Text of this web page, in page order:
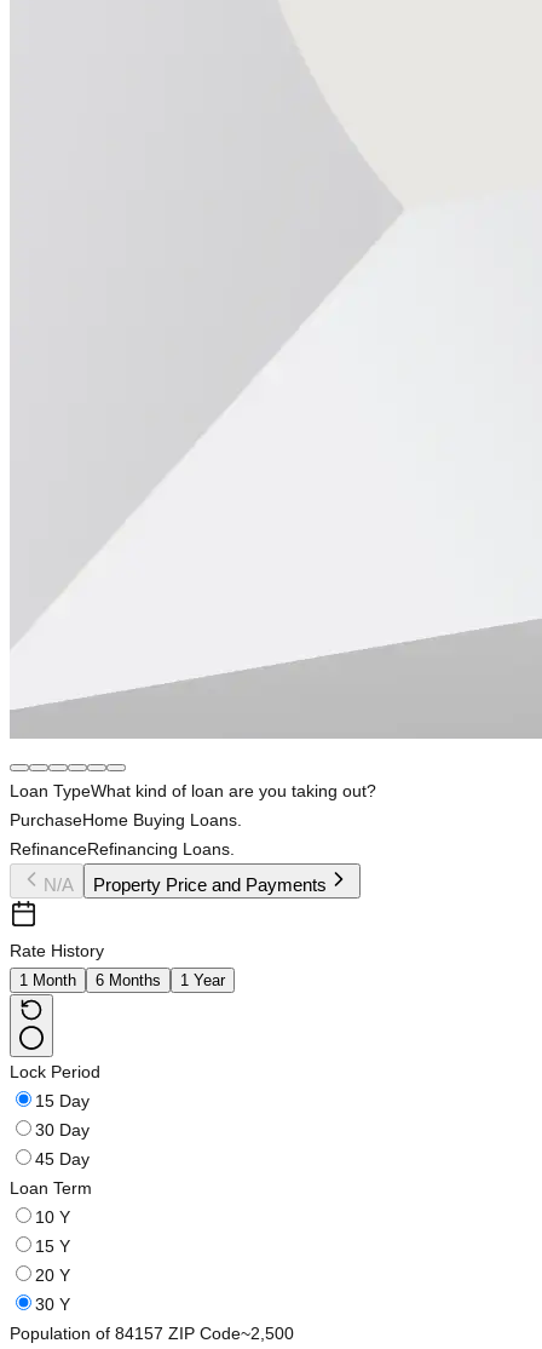
Loan TypeWhat kind of loan are you taking out?
PurchaseHome Buying Loans.
RefinanceRefinancing Loans.
N/A Property Price and Payments
Rate History
1 Month 6 Months 1 Year
Lock Period
15 Day
30 Day
45 Day
Loan Term
10 Y
15 Y
20 Y
30 Y
Population of 84157 ZIP Code~2,500